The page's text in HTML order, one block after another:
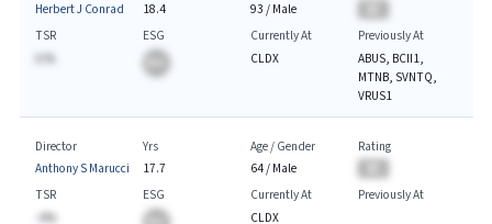
Herbert J Conrad
18.4
93 / Male
TSR
A.%
ESG
Currently At
CLDX
Previously At
ABUS, BCII1,
MTNB, SVNTQ,
VRUS1
Director
Anthony S Marucci
Yrs
17.7
Age / Gender
64/ Male
Rating
TSR
-A%
ESG
Currently At
CLDX
Previously At